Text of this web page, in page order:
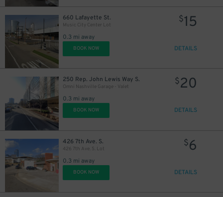
660 Lafayette St.
Music City Center Lot
0.3 mi away
$15
BOOK NOW DETAILS
250 Rep. John Lewis Way S.
Omni Nashville Garage - Valet
0.3 mi away
$20
BOOK NOW DETAILS
426 7th Ave. S.
426 7th Ave. S. Lot
0.3 mi away
$6
BOOK NOW DETAILS
$10
8